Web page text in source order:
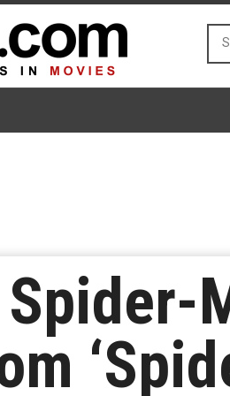
Spider-